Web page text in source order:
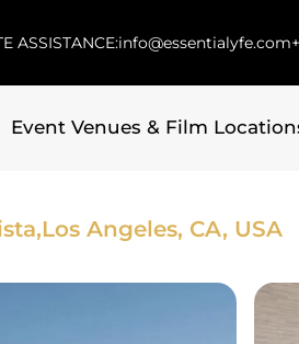
ASSISTANCE:info@essentialyfe.com
Event Venues & Film
Los Angeles, CA, USA